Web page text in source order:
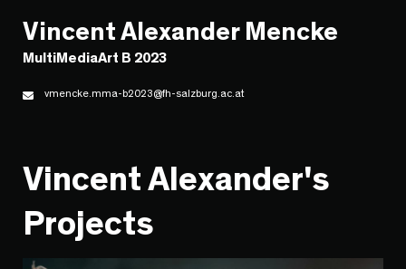
Vincent Alexander Mencke
MultiMediaArt B 2023
vmencke.mma-b2023@fh-salzburg.ac.at
Vincent Alexander's
Projects